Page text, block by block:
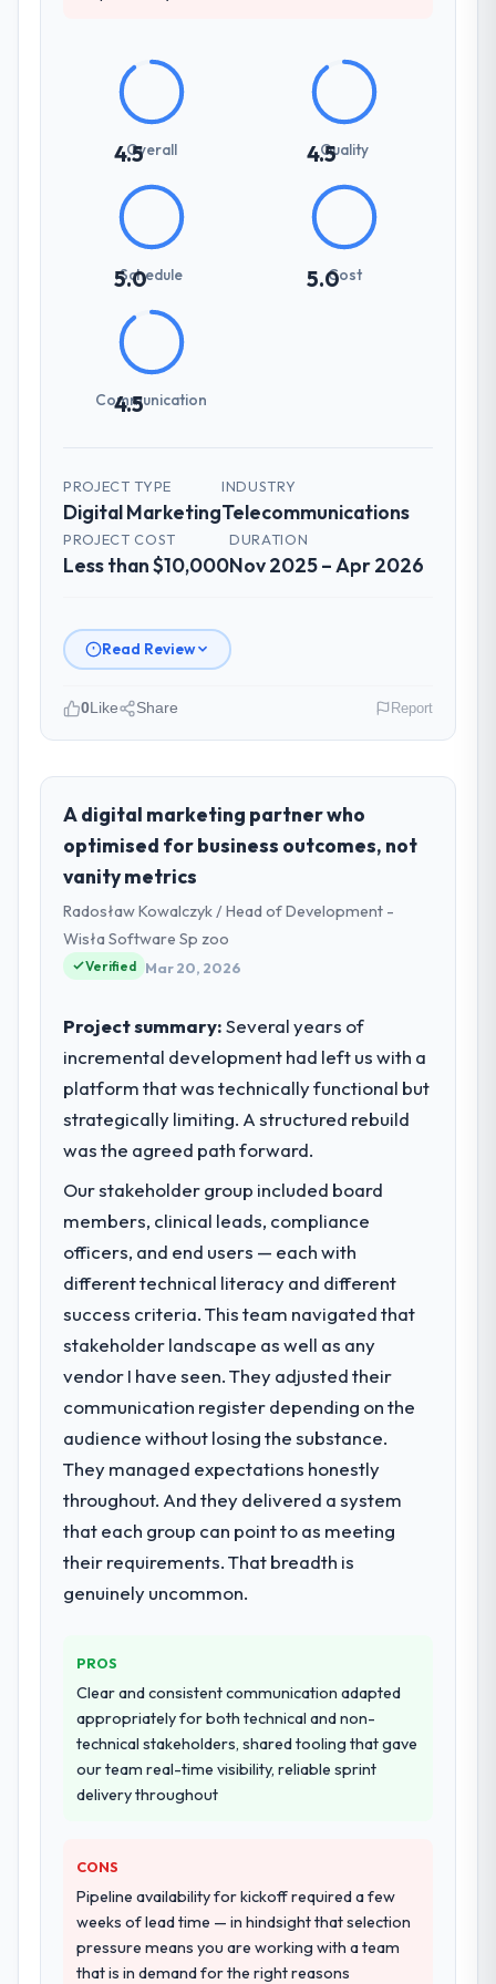
4.5Overall 4.5Quality
5.0
Schedule 5.0Cost
4.5
Communication
PROJECT TYPE
Digital Marketing
INDUSTRY
Telecommunications
PROJECT COST
Less than $10,000
DURATION
Nov 2025 – Apr 2026
Read Review
role, and the industry you operate in.
As VP of Product Engineering at Emerald
Digital Ltd I oversee technology investment
Telecommunications operations in Dublin,
UK. We are a commercially focused business
and our technology choices are always
evaluated in terms of their direct
What specific problem or business
challenge led you to hire this company?
A competitive threat had accelerated our
roadmap. We had planned a significant
following year. External pressure moved
that timeline forward by six months and
required us to find an external partner
rather than attempting to build internally in
What services did the company provide
for your project?
The scope covered the full Digital Marketing
lifecycle: discovery and requirements
development across twelve sprints,
integration testing, performance validation,
production deployment, and a structured
four-week hypercare period. They also
provided system documentation and a
knowledge transfer programme for our
Why did you choose this company over
other providers you considered?
The quality of the questions they asked
during the briefing process was the first
indicator. Vendors who ask precise
hypothesis proved accurate. The technical
proposal was substantive, the team
structure was senior throughout, and the
pricing was transparent.
0Like Share Report
A digital marketing partner who
optimised for business outcomes, not
vanity metrics
Radosław Kowalczyk / Head of Development -
Wisła Software Sp zoo
Verified Mar 20, 2026
Project summary:Several years of
incremental development had left us with a
platform that was technically functional but
strategically limiting. A structured rebuild
was the agreed path forward.
Our stakeholder group included board
members, clinical leads, compliance
officers, and end users — each with
different technical literacy and different
success criteria. This team navigated that
stakeholder landscape as well as any
vendor I have seen. They adjusted their
communication register depending on the
audience without losing the substance.
They managed expectations honestly
throughout. And they delivered a system
that each group can point to as meeting
their requirements. That breadth is
genuinely uncommon.
PROS
Clear and consistent communication adapted
appropriately for both technical and non-
technical stakeholders, shared tooling that gave
our team real-time visibility, reliable sprint
delivery throughout
CONS
Pipeline availability for kickoff required a few
weeks of lead time — in hindsight that selection
pressure means you are working with a team
that is in demand for the right reasons